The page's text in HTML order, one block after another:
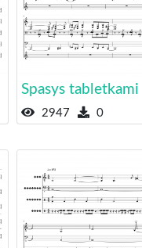
Spasys tabletkami
2947 0